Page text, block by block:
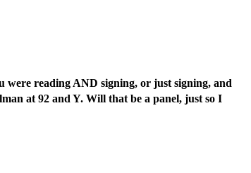
reading AND signing, or just signing, and
at 92 and Y. Will that be a panel, just so I